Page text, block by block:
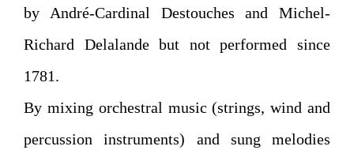
by André-Cardinal Destouches and Michel-
Richard Delalande but not performed since
1781.
By mixing orchestral music (strings, wind and
percussion instruments) and sung melodies